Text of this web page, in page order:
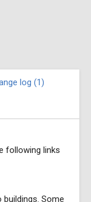
log (1)
following links
Some